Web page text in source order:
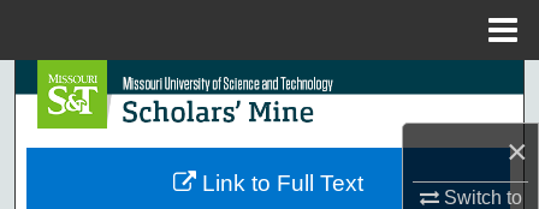
×
Switch to
Search
Browse Collections
Link to Full Text